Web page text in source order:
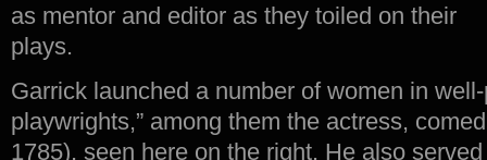
as mentor and editor as they toiled on their
plays.
Garrick launched a number of women in
playwrights,” among them the actress,
1785), seen here on the right. He also